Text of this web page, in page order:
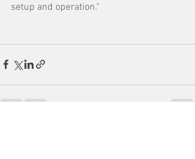
setup and operation."